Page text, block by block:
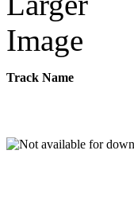
Track Name